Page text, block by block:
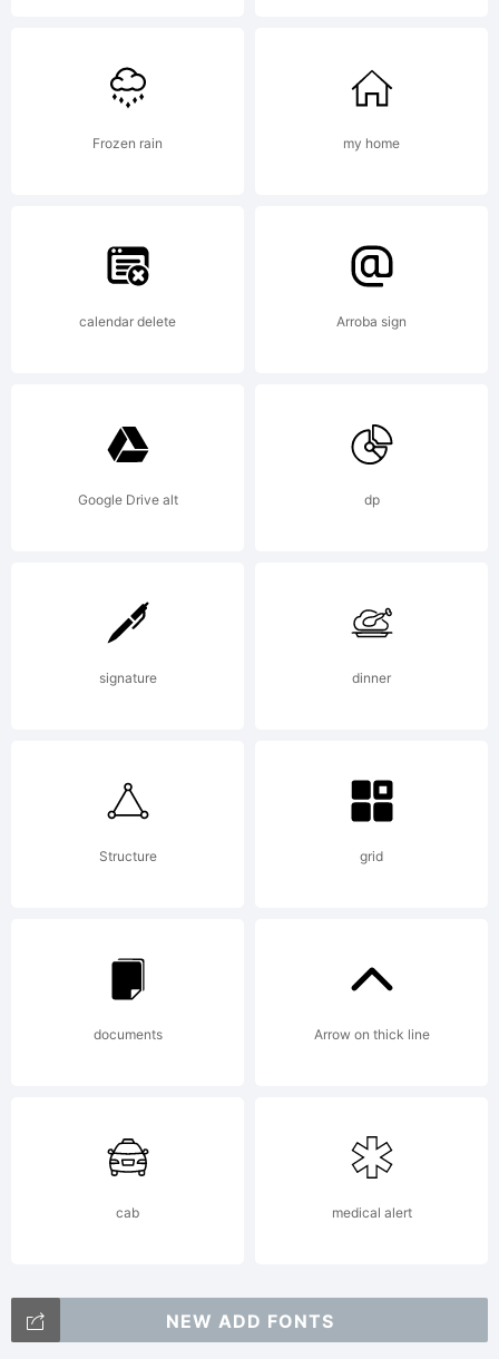
Frozen rain my home
calendar delete Arroba sign
Google Drive alt dp
signature dinner
Structure grid
documents Arrow on thick line
cab medical alert
NEW ADD FONTS